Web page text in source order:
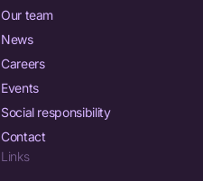
Our team
News
Careers
Events
Social responsibility
Contact
Links